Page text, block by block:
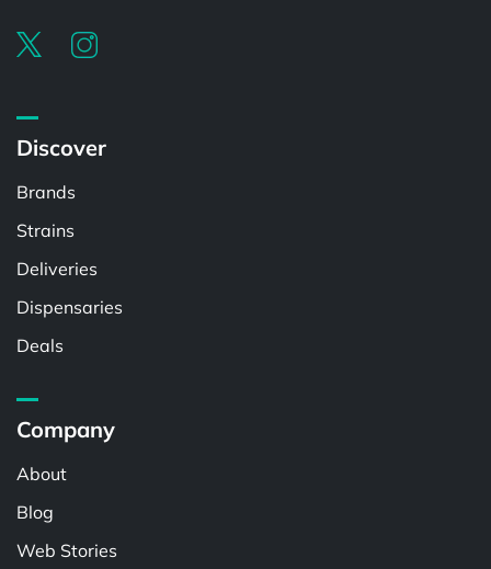
Discover
Brands
Strains
Deliveries
Dispensaries
Deals
Company
About
Blog
Web Stories